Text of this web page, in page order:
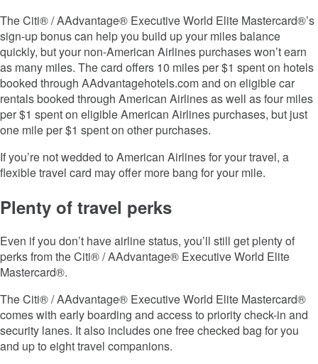
The Citi® / AAdvantage® Executive World Elite Mastercard®’s
sign-up bonus can help you build up your miles balance
quickly, but your non-American Airlines purchases won’t earn
as many miles. The card offers 10 miles per $1 spent on hotels
booked through AAdvantagehotels.com and on eligible car
rentals booked through American Airlines as well as four miles
per $1 spent on eligible American Airlines purchases, but just
one mile per $1 spent on other purchases.
If you’re not wedded to American Airlines for your travel, a
flexible travel card may offer more bang for your mile.
Plenty of travel perks
Even if you don’t have airline status, you’ll still get plenty of
perks from the Citi® / AAdvantage® Executive World Elite
Mastercard®.
The Citi® / AAdvantage® Executive World Elite Mastercard®
comes with early boarding and access to priority check-in and
security lanes. It also includes one free checked bag for you
and up to eight travel companions.